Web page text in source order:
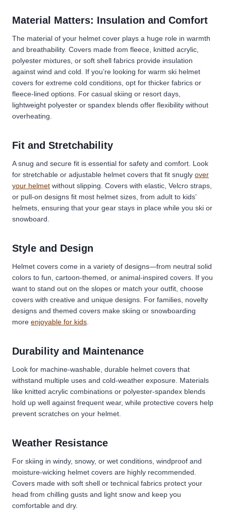
Material Matters: Insulation and Comfort
The material of your helmet cover plays a huge role in warmth
and breathability. Covers made from fleece, knitted acrylic,
polyester mixtures, or soft shell fabrics provide insulation
against wind and cold. If you’re looking for warm ski helmet
covers for extreme cold conditions, opt for thicker fabrics or
fleece-lined options. For casual skiing or resort days,
lightweight polyester or spandex blends offer flexibility without
overheating.
Fit and Stretchability
A snug and secure fit is essential for safety and comfort. Look
for stretchable or adjustable helmet covers that fit snugly over
your helmet without slipping. Covers with elastic, Velcro straps,
or pull-on designs fit most helmet sizes, from adult to kids’
helmets, ensuring that your gear stays in place while you ski or
snowboard.
Style and Design
Helmet covers come in a variety of designs—from neutral solid
colors to fun, cartoon-themed, or animal-inspired covers. If you
want to stand out on the slopes or match your outfit, choose
covers with creative and unique designs. For families, novelty
designs and themed covers make skiing or snowboarding
more enjoyable for kids
Durability and Maintenance
Look for machine-washable, durable helmet covers that
withstand multiple uses and cold-weather exposure. Materials
like knitted acrylic combinations or polyester-spandex blends
hold up well against frequent wear, while protective covers help
prevent scratches on your helmet.
Weather Resistance
For skiing in windy, snowy, or wet conditions, windproof and
moisture-wicking helmet covers are highly recommended.
Covers made with soft shell or technical fabrics protect your
head from chilling gusts and light snow and keep you
comfortable and dry.